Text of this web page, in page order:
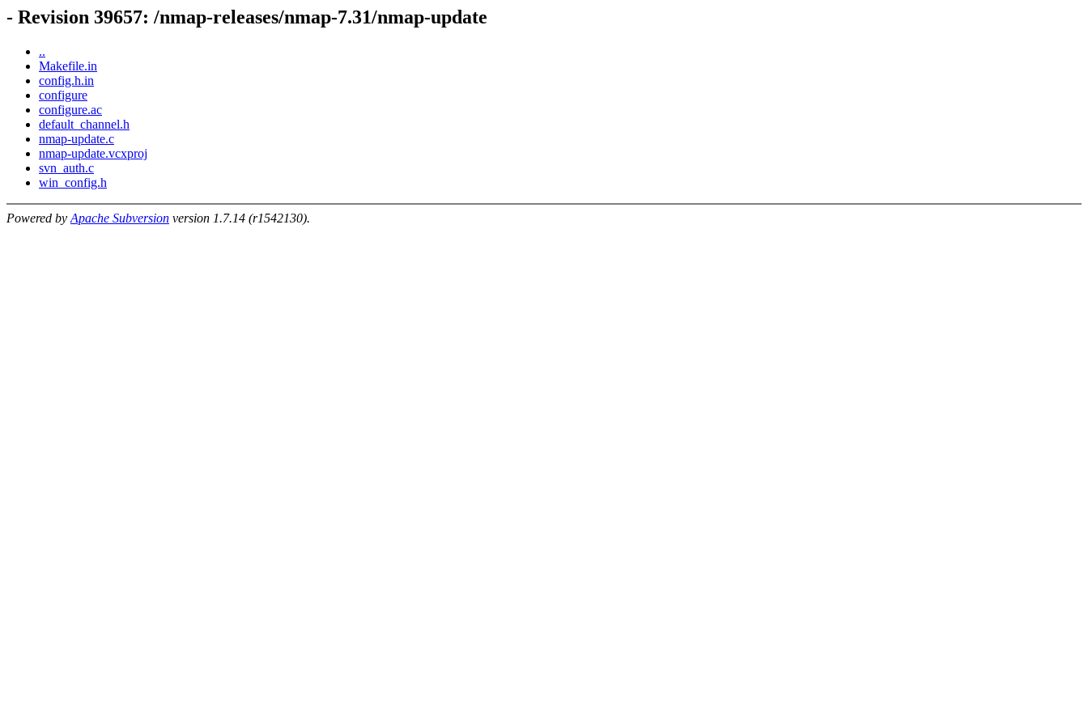
- Revision 39657: /nmap-releases/nmap-7.31/nmap-update
..
Makefile.in
config.h.in
configure
configure.ac
default_channel.h
nmap-update.c
nmap-update.vcxproj
svn_auth.c
win_config.h
Powered by Apache Subversion version 1.7.14 (r1542130).